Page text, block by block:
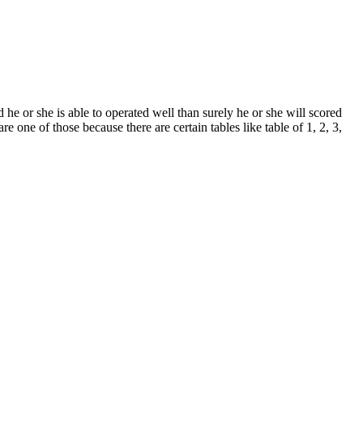
or she is able to operated well than surely he or she will scored
one of those because there are certain tables like table of 1, 2, 3,